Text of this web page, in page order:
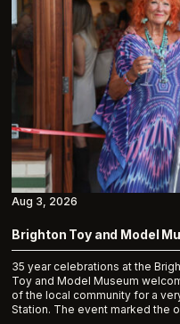
Brighton Toy and Model
35 year celebrations at the
Toy and Model Museum
of the local community for a
Station. The event marked the
Aug 3, 2026